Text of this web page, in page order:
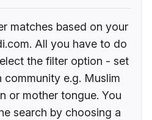
matches based on your
All you have to do
the filter option - set
e.g. Muslim
or mother tongue. You
search by choosing a